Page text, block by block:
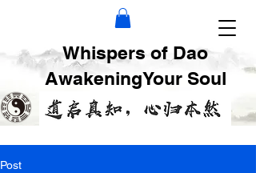
Whispers of Dao
AwakeningYour Soul
Post